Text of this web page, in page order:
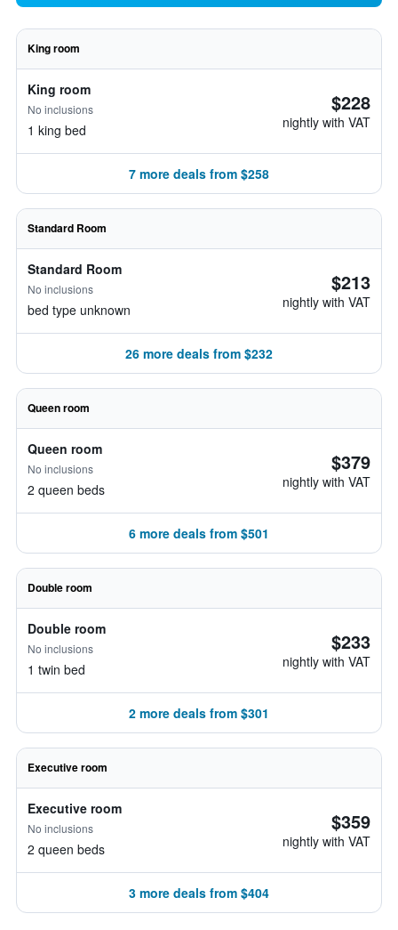
King room
King room
No inclusions
1 king bed
$228
nightly with VAT
7 more deals from $258
Standard Room
Standard Room
No inclusions
bed type unknown
$213
nightly with VAT
26 more deals from $232
Queen room
Queen room
No inclusions
2 queen beds
$379
nightly with VAT
6 more deals from $501
Double room
Double room
No inclusions
1 twin bed
$233
nightly with VAT
2 more deals from $301
Executive room
Executive room
No inclusions
2 queen beds
$359
nightly with VAT
3 more deals from $404